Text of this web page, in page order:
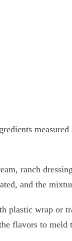
ranch
and the
plastic wrap or
flavors to meld